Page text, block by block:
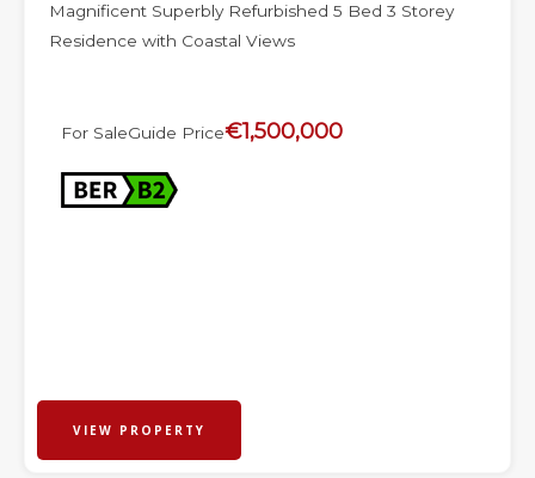
Magnificent Superbly Refurbished 5 Bed 3 Storey
Residence with Coastal Views
For SaleGuide Price€1,500,000
VIEW PROPERTY